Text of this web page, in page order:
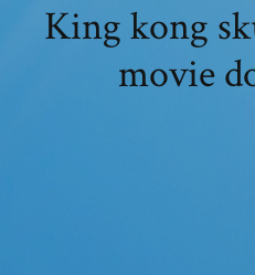
King kong
movie